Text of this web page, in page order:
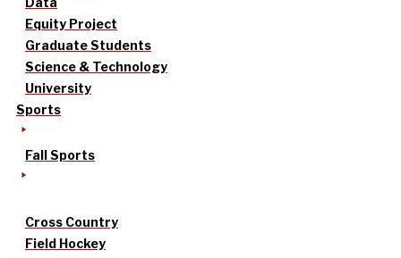
Equity Project
Graduate Students
Science & Technology
University
Sports
Fall Sports
Cross Country
Field Hockey